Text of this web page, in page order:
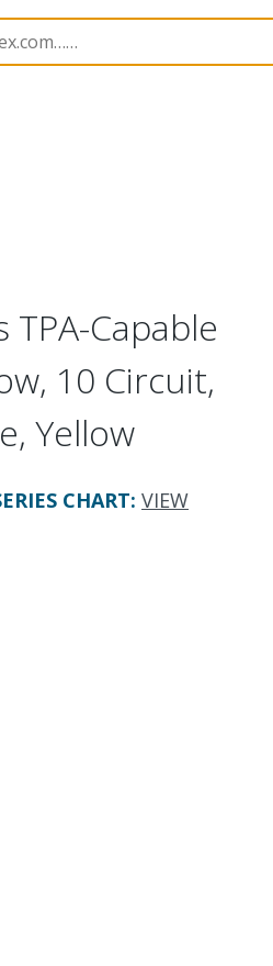
Housings 224983
TPA-Capable
10 Circuit,
Yellow
CHART: VIEW